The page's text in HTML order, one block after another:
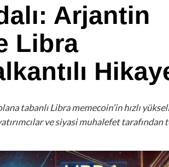
Arjantin
Libra
tabanlı Libra memecoin’in hızlı
ve siyasi muhalefet tarafından